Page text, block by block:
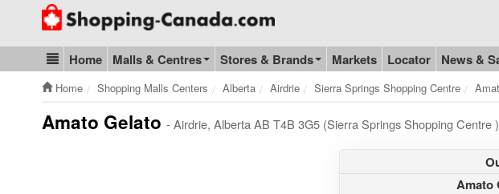
Go to homepage - click to logo image
Blog & Update
Home Malls & Centres Stores & Brands Markets Locator News &
Home Shopping Malls Centers Alberta Airdrie Sierra Springs Shopping Centre
Amato Gelato - Airdrie, Alberta AB T4B 3G5 (Sierra Springs Shopping Centre )
Amato